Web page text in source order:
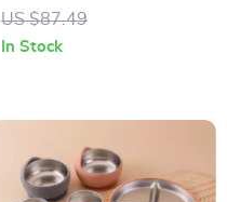
US $87.49
In Stock